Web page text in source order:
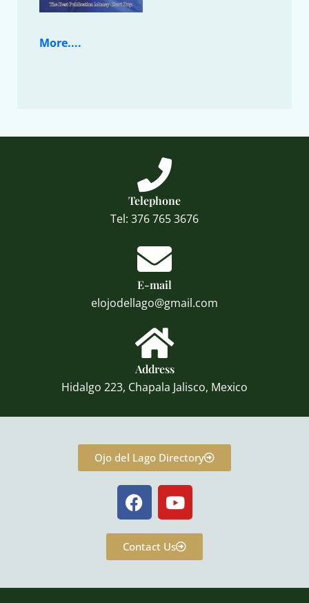
More....
Telephone
Tel: 376 765 3676
E-mail
elojodellago@gmail.com
Address
Hidalgo 223, Chapala Jalisco, Mexico
Ojo del Lago Directory
F
a
c
e
b
Y
o
u
t
u
Contact Us